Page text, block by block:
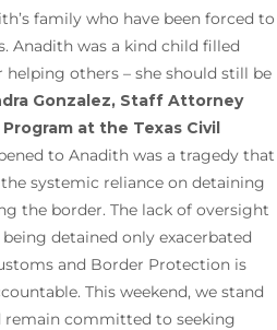
family who have been forced to
Anadith was a kind child filled
others – she should still be
Gonzalez, Staff Attorney
at the Texas Civil
to Anadith was a tragedy that
systemic reliance on detaining
the border. The lack of oversight
detained only exacerbated
and Border Protection is
This weekend, we stand
committed to seeking